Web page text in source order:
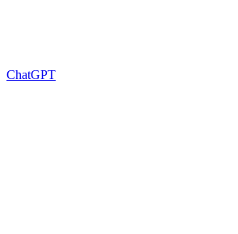
ChatGPT